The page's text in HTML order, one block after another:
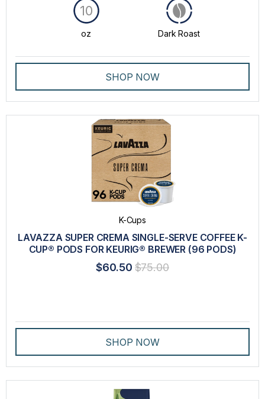
oz
10
Dark Roast
SHOP NOW
K-Cups
LAVAZZA SUPER CREMA SINGLE-SERVE COFFEE K-
CUP® PODS FOR KEURIG® BREWER (96 PODS)
$60.50 $75.00
SHOP NOW